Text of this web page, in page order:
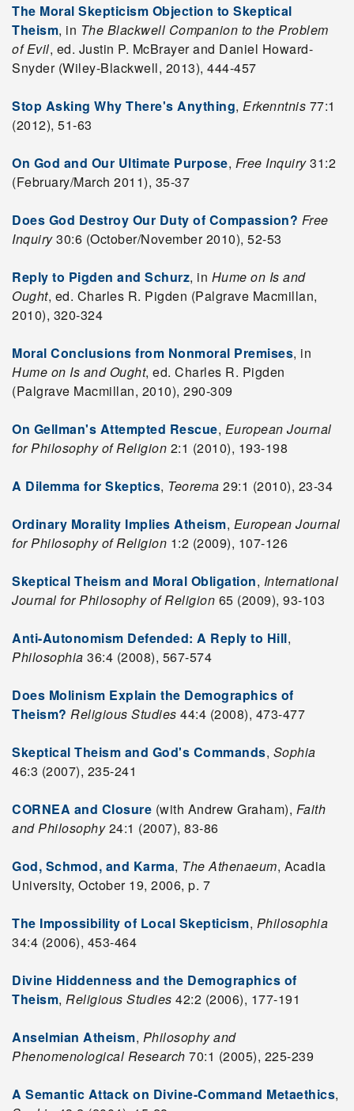
The Moral Skepticism Objection to Skeptical
Theism, in The Blackwell Companion to the Problem
of Evil, ed. Justin P. McBrayer and Daniel Howard-
Snyder (Wiley-Blackwell, 2013), 444-457
Stop Asking Why There's Anything, Erkenntnis 77:1
(2012), 51-63
On God and Our Ultimate Purpose, Free Inquiry31:2
(February/March 2011), 35-37
Does God Destroy Our Duty of Compassion? Free
Inquiry30:6 (October/November 2010), 52-53
Reply to Pigden and Schurz, in Hume on Is and
Ought, ed. Charles R. Pigden (Palgrave Macmillan,
2010), 320-324
Moral Conclusions from Nonmoral Premises, in
Hume on Is and Ought, ed. Charles R. Pigden
(Palgrave Macmillan, 2010), 290-309
On Gellman's Attempted Rescue, European Journal
for Philosophy of Religion 2:1 (2010), 193-198
A Dilemma for Skeptics, Teorema 29:1 (2010), 23-34
Ordinary Morality Implies Atheism, European Journal
for Philosophy of Religion 1:2 (2009), 107-126
Skeptical Theism and Moral Obligation, International
Journal for Philosophy of Religion 65 (2009), 93-103
Anti-Autonomism Defended: A Reply to Hill,
Philosophia 36:4 (2008), 567-574
Does Molinism Explain the Demographics of
Theism? Religious Studies 44:4 (2008), 473-477
Skeptical Theism and God's Commands, Sophia
46:3 (2007), 235-241
CORNEA and Closure (with Andrew Graham), Faith
and Philosophy24:1 (2007), 83-86
God, Schmod, and Karma, The Athenaeum, Acadia
University, October 19, 2006, p. 7
The Impossibility of Local Skepticism, Philosophia
34:4 (2006), 453-464
Divine Hiddenness and the Demographics of
Theism, Religious Studies 42:2 (2006), 177-191
Anselmian Atheism, Philosophy and
Phenomenological Research 70:1 (2005), 225-239
A Semantic Attack on Divine-Command Metaethics,